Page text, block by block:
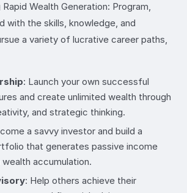
Wealth Generation: Program,
with the skills, knowledge, and
a variety of lucrative career paths,
: Launch your own successful
and create unlimited wealth through
and strategic thinking.
a savvy investor and build a
that generates passive income
accumulation.
: Help others achieve their